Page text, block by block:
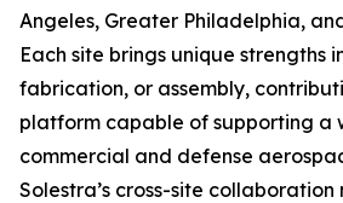
Angeles, Greater Philadelphia,
Each site brings unique strengths
fabrication, or assembly,
platform capable of supporting a
commercial and defense
Solestra’s cross-site